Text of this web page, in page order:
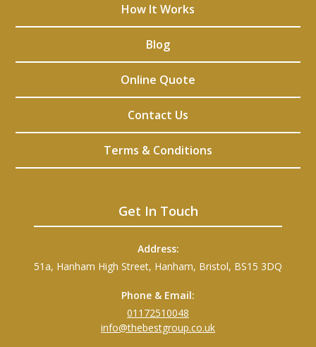
How It Works
Blog
Online Quote
Contact Us
Terms & Conditions
Get In Touch
Address:
51a, Hanham High Street, Hanham, Bristol, BS15 3DQ
Phone & Email:
01172510048
info@thebestgroup.co.uk